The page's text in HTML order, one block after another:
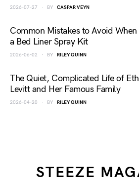
2026-07-27 BY CASPAR VEYN
Common Mistakes to Avoid When
a Bed Liner Spray Kit
2026-06-02 BY RILEY QUINN
The Quiet, Complicated Life of
Levitt and Her Famous Family
2026-04-20 BY RILEY QUINN
STEEZE